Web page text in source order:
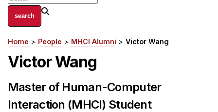
About
Centers and Labs
Facilities and Resources
HCII Impacts
Breadcrumb
Home People MHCI Alumni Victor Wang
Victor Wang
Master of Human-Computer
Interaction (MHCI) Student